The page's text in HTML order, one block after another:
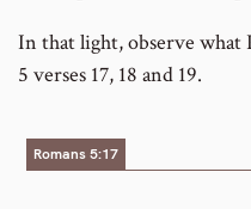
In that light, observe what
5 verses 17, 18 and 19.
Romans 5:17